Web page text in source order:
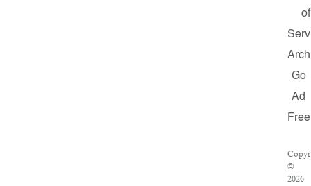
of
Go
Ad
Free
©
2026